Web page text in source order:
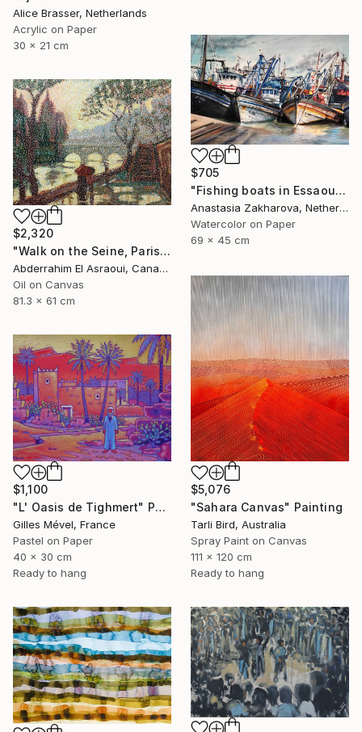
Alice Brasser, Netherlands
Acrylic on Paper
30 x 21 cm
$705
"Fishing boats in Essaouira" Painting
Anastasia Zakharova, Netherlands
Watercolor on Paper
69 x 45 cm
$2,320
"Walk on the Seine, Paris" Painting
Abderrahim El Asraoui, Canada
Oil on Canvas
81.3 x 61 cm
$5,076
"Sahara Canvas" Painting
Tarli Bird, Australia
Spray Paint on Canvas
111 x 120 cm
Ready to hang
$1,100
"L' Oasis de Tighmert" Painting
Gilles Mével, France
Pastel on Paper
40 x 30 cm
Ready to hang